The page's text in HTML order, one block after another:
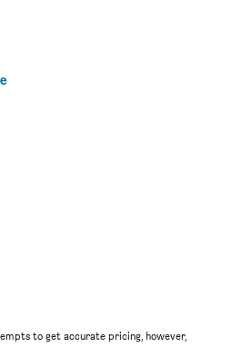
to get accurate pricing, however,